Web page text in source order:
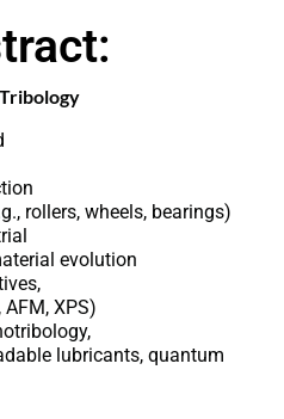
rollers, wheels, bearings)
evolution
XPS)
lubricants, quantum